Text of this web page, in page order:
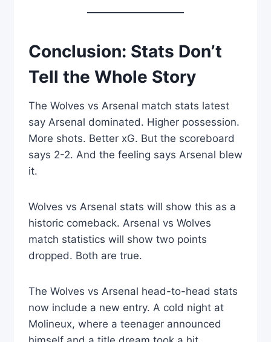
Conclusion: Stats Don’t
Tell the Whole Story
The Wolves vs Arsenal match stats latest
say Arsenal dominated. Higher possession.
More shots. Better xG. But the scoreboard
says 2-2. And the feeling says Arsenal blew
it.
Wolves vs Arsenal stats will show this as a
historic comeback. Arsenal vs Wolves
match statistics will show two points
dropped. Both are true.
The Wolves vs Arsenal head-to-head stats
now include a new entry. A cold night at
Molineux, where a teenager announced